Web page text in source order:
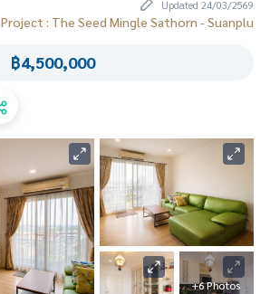
Updated 24/03/2569
Project : The Seed Mingle Sathorn - Suanplu
฿4,500,000
+6 Photos